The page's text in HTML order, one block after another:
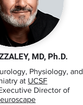
MD, Ph.D.
Physiology, and
at UCSF
Director of